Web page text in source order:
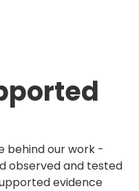
behind our work -
observed and tested
evidence